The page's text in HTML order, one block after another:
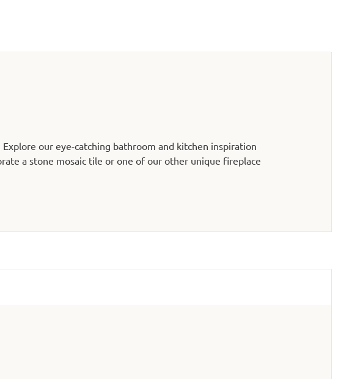
our eye-catching bathroom and kitchen inspiration
a stone mosaic tile or one of our other unique fireplace